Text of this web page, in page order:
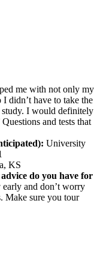
me with not only my
didn’t have to take the
I would definitely
and tests that
University
KS
do you have for
and don’t worry
Make sure you tour